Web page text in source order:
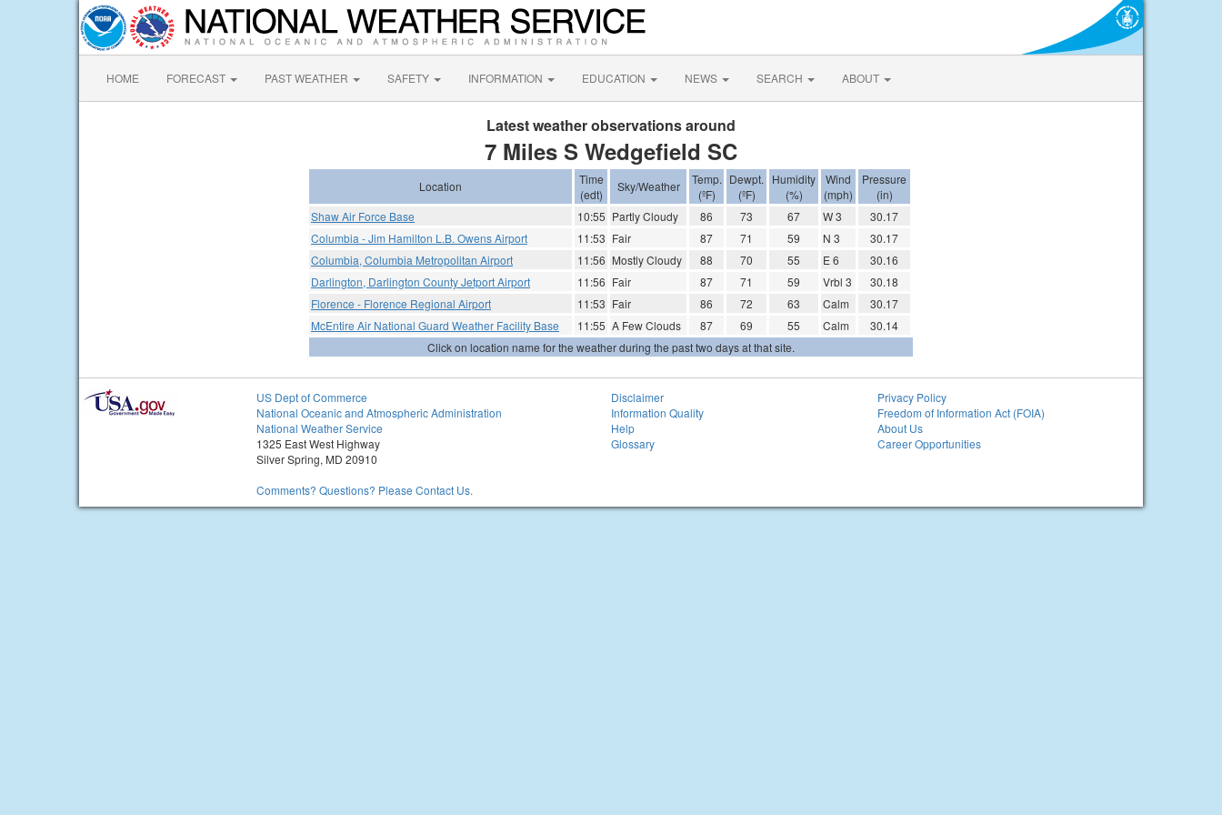
HOME FORECAST PAST WEATHER SAFETY INFORMATION EDUCATION NEWS SEARCH ABOUT
Latest weather observations around
7 Miles S Wedgefield SC
Location
Time
(edt)
Sky/Weather
Temp.
(ºF)
Dewpt.
(ºF)
Humidity
(%)
Wind
(mph)
Pressure
(in)
Shaw Air Force Base
10:55 Partly Cloudy 86 73 67 W 3
30.17
Columbia - Jim Hamilton L.B. Owens Airport
11:53 Fair 87 71 59 N 3
30.17
Columbia, Columbia Metropolitan Airport
11:56 Mostly Cloudy 88 70 55 E 6
30.16
Darlington, Darlington County Jetport Airport
11:56 Fair 87 71 59 Vrbl 3
30.18
Florence - Florence Regional Airport
11:53 Fair 86 72 63 Calm
30.17
McEntire Air National Guard Weather Facility Base
11:55 A Few Clouds 87 69 55 Calm
30.14
Click on location name for the weather during the past two days at that site.
US Dept of Commerce
National Oceanic and Atmospheric Administration
National Weather Service
1325 East West Highway
Silver Spring, MD 20910
Comments? Questions? Please Contact Us.
Disclaimer
Information Quality
Help
Glossary
Privacy Policy
Freedom of Information Act (FOIA)
About Us
Career Opportunities